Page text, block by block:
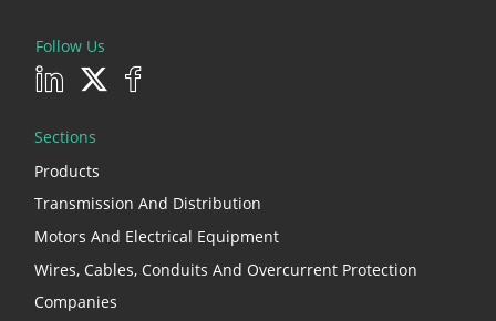
Follow Us
Sections
Products
Transmission And Distribution
Motors And Electrical Equipment
Wires, Cables, Conduits And Overcurrent Protection
Companies